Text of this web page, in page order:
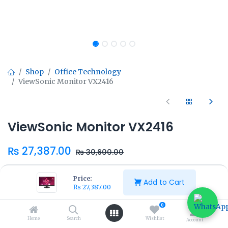
Price:
₨ 27,387.00 Add to Cart
Home Search
0
Wishlist Account
Shop
Office Technology
ViewSonic Monitor VX2416
ViewSonic Monitor VX2416
₨ 27,387.00 ₨30,600.00
Add to Cart Buy Now